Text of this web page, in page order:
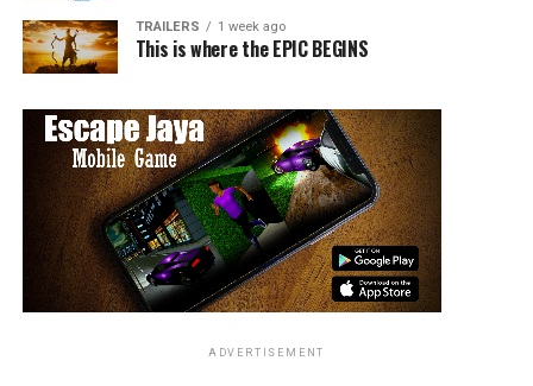
Warner Bros. Television highlights include:
ArrowandSupernatural
TRAILERS 1 week ago
This is where the EPIC BEGINS
ADVERTISEMENT